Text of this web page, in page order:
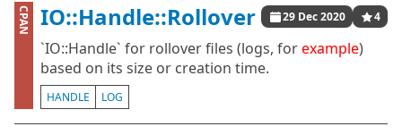
CPAN IO::Handle::Rollover 29 Dec 2020 4
`IO::Handle` for rollover files (logs, forexample)
based on its size or creation time.
HANDLE LOG